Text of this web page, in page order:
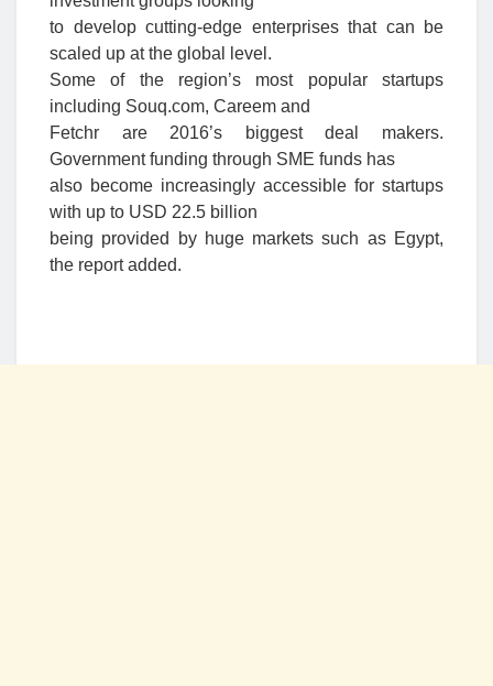
to develop cutting-edge enterprises that can be
scaled up at the global level.
Some of the region’s most popular startups
including Souq.com, Careem and
Fetchr are 2016’s biggest deal makers.
Government funding through SME funds has
also become increasingly accessible for startups
with up to USD 22.5 billion
being provided by huge markets such as Egypt,
the report added.